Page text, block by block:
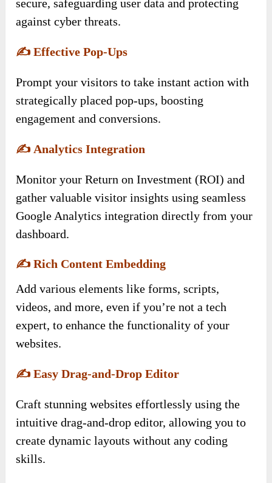
secure, safeguarding user data and protecting
against cyber threats.
✍️Effective Pop-Ups
Prompt your visitors to take instant action with
strategically placed pop-ups, boosting
engagement and conversions.
✍️ Analytics Integration
Monitor your Return on Investment (ROI) and
gather valuable visitor insights using seamless
Google Analytics integration directly from your
dashboard.
✍️Rich Content Embedding
Add various elements like forms, scripts,
videos, and more, even if you’re not a tech
expert, to enhance the functionality of your
websites.
✍️Easy Drag-and-Drop Editor
Craft stunning websites effortlessly using the
intuitive drag-and-drop editor, allowing you to
create dynamic layouts without any coding
skills.